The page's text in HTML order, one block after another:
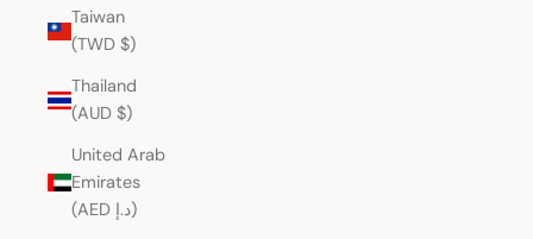
Taiwan
(TWD $)
Thailand
(AUD $)
United Arab
Emirates
(AED د.إ)